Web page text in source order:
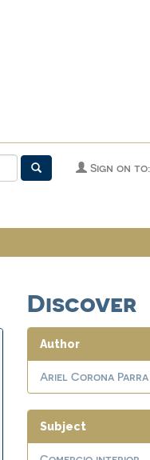
Sign on to:
Discover
Author
Ariel Corona Parra
Subject